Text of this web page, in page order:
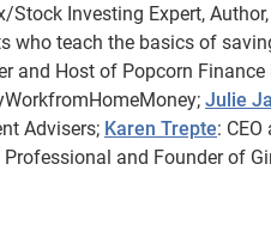
Stock Investing Expert,
who teach the basics of
and Host of Popcorn Finance
Julie
Advisers; Karen Trepte:
and Founder of